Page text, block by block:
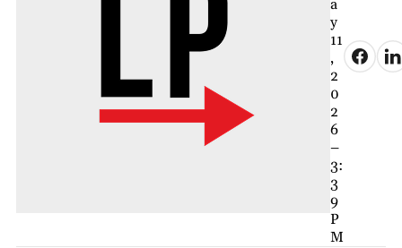
a
y
11
,
2
0
2
6
–
3:
3
9
P
M